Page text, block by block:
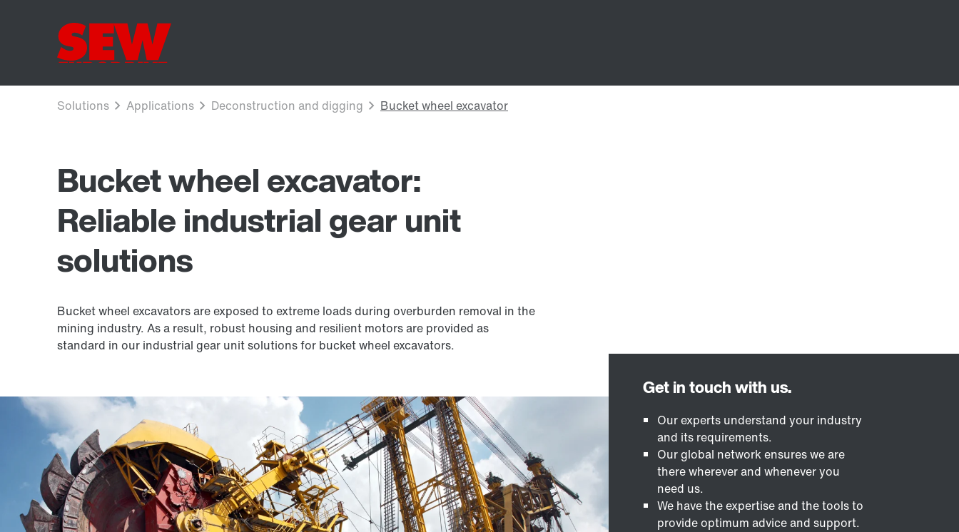
Bucket wheel excavator:
Reliable industrial gear unit
solutions
Bucket wheel excavators are exposed to extreme loads during overburden removal in the
mining industry. As a result, robust housing and resilient motors are provided as
standard in our industrial gear unit solutions for bucket wheel excavators.
Our experts understand your industry
and its requirements.
Our global network ensures we are
there wherever and whenever you
need us.
We have the expertise and the tools to
provide optimum advice and support.